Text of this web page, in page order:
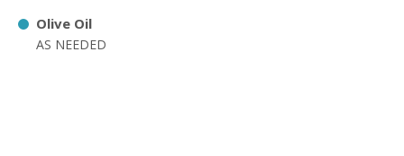
Olive Oil
AS NEEDED